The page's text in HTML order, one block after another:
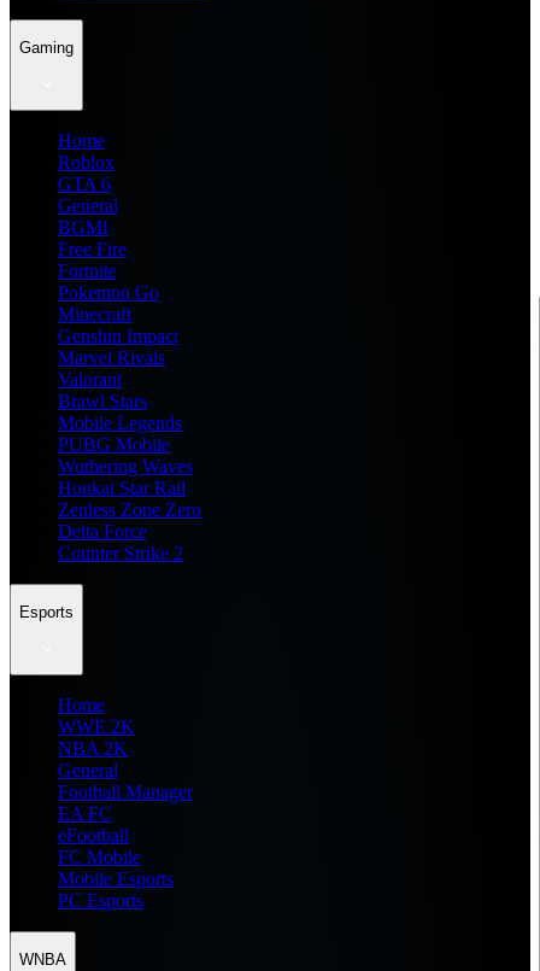
Gaming
Home
Roblox
GTA 6
General
BGMI
Free Fire
Fortnite
Pokemon Go
Minecraft
Genshin Impact
Marvel Rivals
Valorant
Brawl Stars
Mobile Legends
PUBG Mobile
Wuthering Waves
Honkai Star Rail
Zenless Zone Zero
Delta Force
Counter Strike 2
Esports
Home
WWE 2K
NBA 2K
General
Football Manager
EA FC
eFootball
FC Mobile
Mobile Esports
PC Esports
WNBA